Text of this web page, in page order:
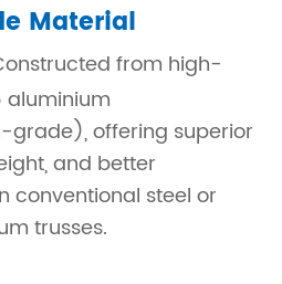
Material
from high-
aluminium
offering superior
and better
conventional steel or
trusses.